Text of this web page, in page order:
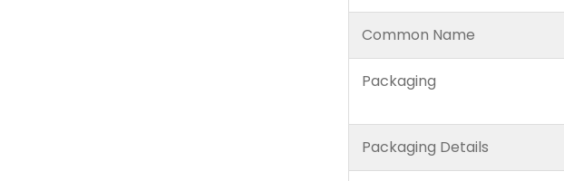
Common Name
Packaging
Packaging Details